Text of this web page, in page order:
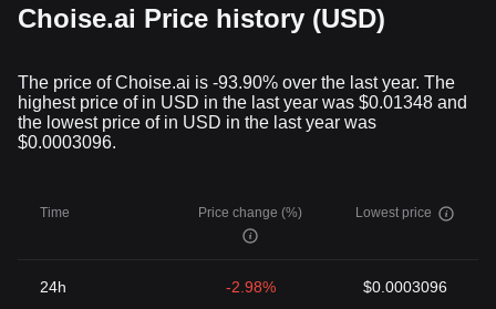
the regular inflation seen in traditional currencies.
they have also introduced us to new ways of leveraging
technology for financial freedom. By understanding this unique
form of digital assets, one can unravel new potential possibilities
waiting to be explored in the financial landscape.
scale is undeniable. As the world moves towards a more digital
future, the crypto industry champions this transformation,
Choise.ai Price history (USD)
The price of Choise.ai is -93.90% over the last year. The
highest price of in USD in the last year was $0.01348 and
the lowest price of in USD in the last year was
$0.0003096.
Time Price change (%) Lowest price
24h -2.98% $0.0003096